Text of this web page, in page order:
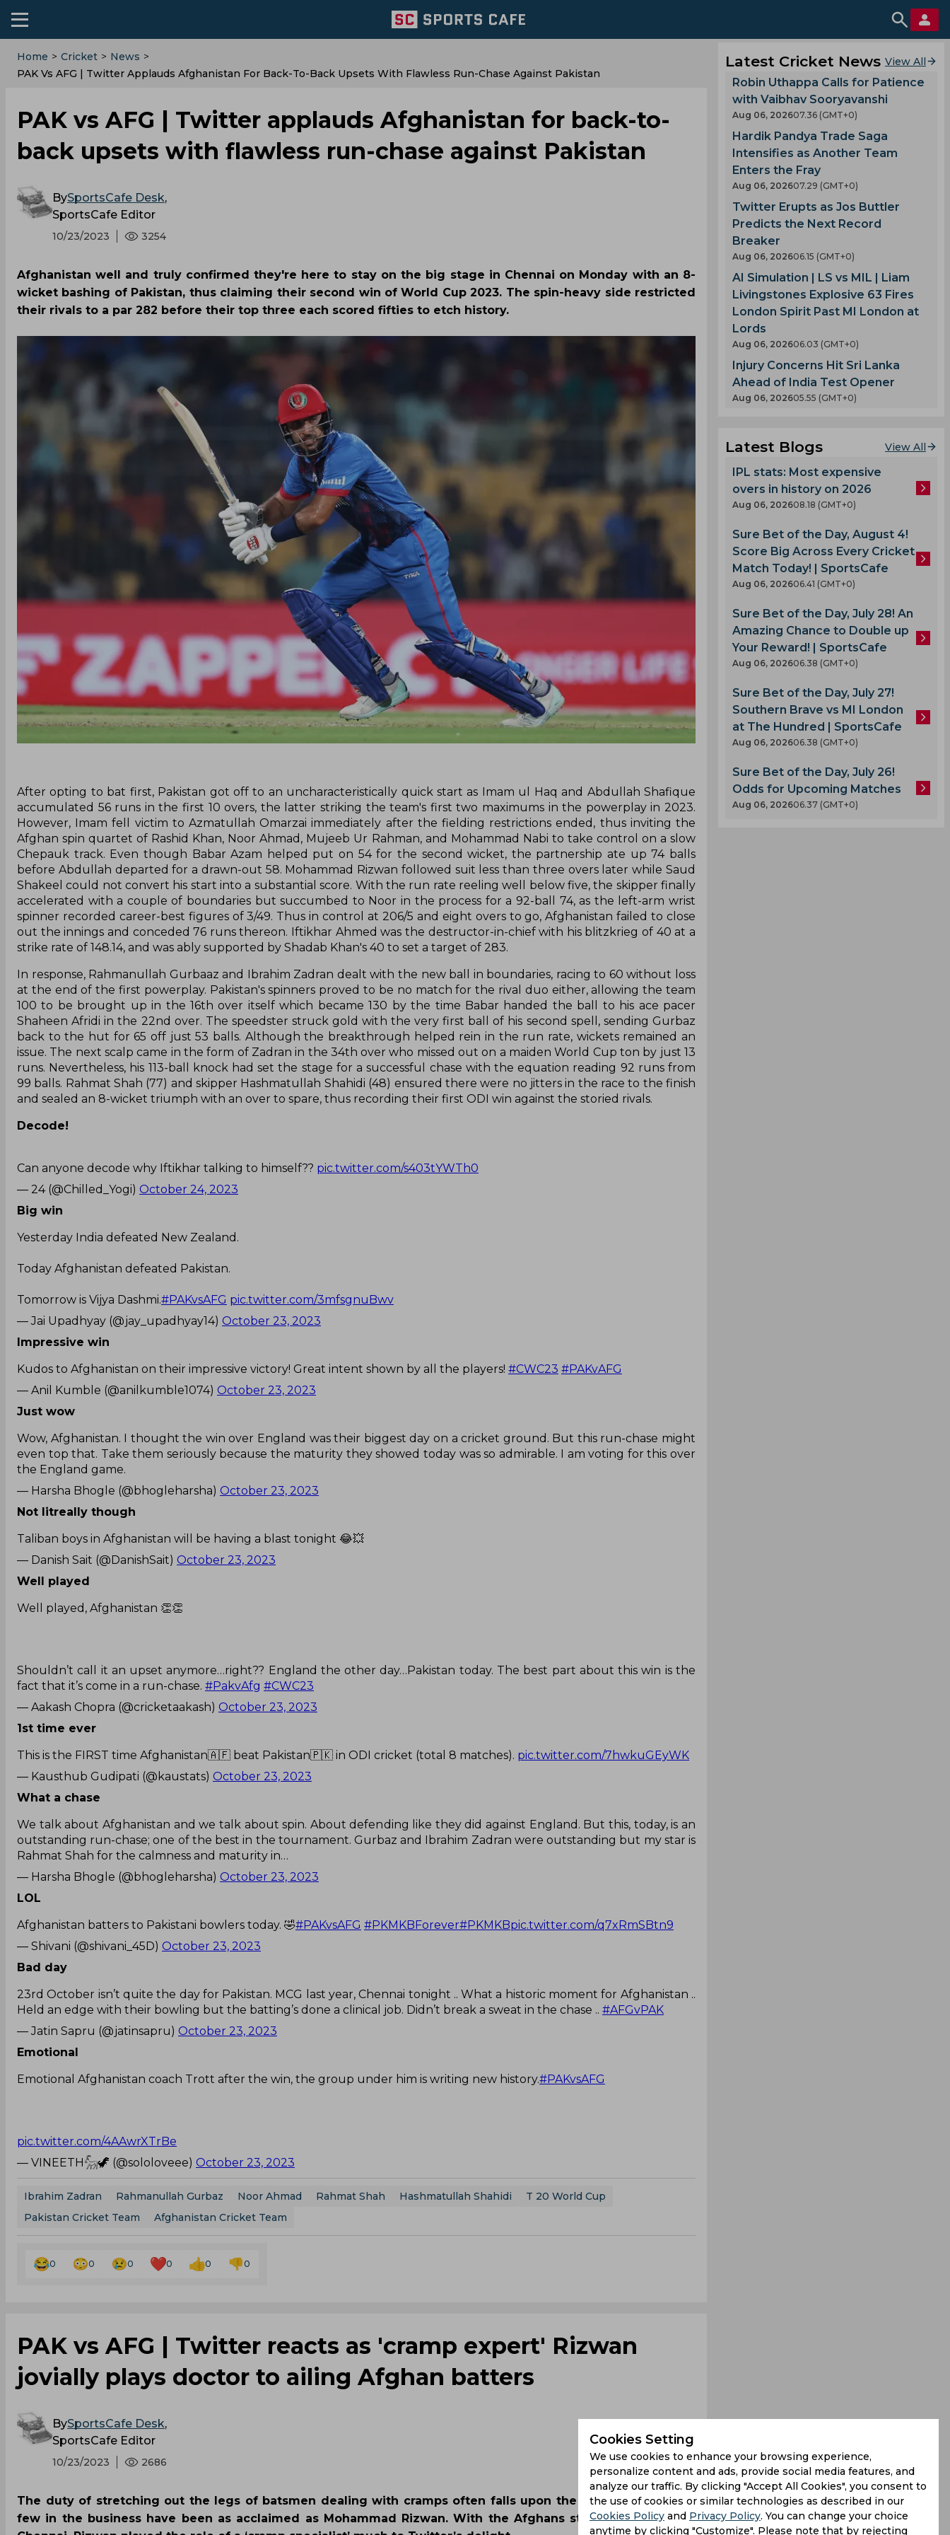
Home > Cricket > News >
PAK Vs AFG | Twitter Applauds Afghanistan For Back-To-Back Upsets With Flawless Run-Chase Against Pakistan
PAK vs AFG | Twitter applauds Afghanistan for back-to-
back upsets with flawless run-chase against Pakistan
BySportsCafe Desk,
SportsCafe Editor
10/23/2023 3254
Afghanistan well and truly confirmed they're here to stay on the big stage in Chennai on Monday with an 8-
wicket bashing of Pakistan, thus claiming their second win of World Cup 2023. The spin-heavy side restricted
their rivals to a par 282 before their top three each scored fifties to etch history.
After opting to bat first, Pakistan got off to an uncharacteristically quick start as Imam ul Haq and Abdullah Shafique
accumulated 56 runs in the first 10 overs, the latter striking the team's first two maximums in the powerplay in 2023.
However, Imam fell victim to Azmatullah Omarzai immediately after the fielding restrictions ended, thus inviting the
Afghan spin quartet of Rashid Khan, Noor Ahmad, Mujeeb Ur Rahman, and Mohammad Nabi to take control on a slow
Chepauk track. Even though Babar Azam helped put on 54 for the second wicket, the partnership ate up 74 balls
before Abdullah departed for a drawn-out 58. Mohammad Rizwan followed suit less than three overs later while Saud
Shakeel could not convert his start into a substantial score. With the run rate reeling well below five, the skipper finally
accelerated with a couple of boundaries but succumbed to Noor in the process for a 92-ball 74, as the left-arm wrist
spinner recorded career-best figures of 3/49. Thus in control at 206/5 and eight overs to go, Afghanistan failed to close
out the innings and conceded 76 runs thereon. Iftikhar Ahmed was the destructor-in-chief with his blitzkrieg of 40 at a
strike rate of 148.14, and was ably supported by Shadab Khan's 40 to set a target of 283.
In response, Rahmanullah Gurbaaz and Ibrahim Zadran dealt with the new ball in boundaries, racing to 60 without loss
at the end of the first powerplay. Pakistan's spinners proved to be no match for the rival duo either, allowing the team
100 to be brought up in the 16th over itself which became 130 by the time Babar handed the ball to his ace pacer
Shaheen Afridi in the 22nd over. The speedster struck gold with the very first ball of his second spell, sending Gurbaz
back to the hut for 65 off just 53 balls. Although the breakthrough helped rein in the run rate, wickets remained an
issue. The next scalp came in the form of Zadran in the 34th over who missed out on a maiden World Cup ton by just 13
runs. Nevertheless, his 113-ball knock had set the stage for a successful chase with the equation reading 92 runs from
99 balls. Rahmat Shah (77) and skipper Hashmatullah Shahidi (48) ensured there were no jitters in the race to the finish
and sealed an 8-wicket triumph with an over to spare, thus recording their first ODI win against the storied rivals.
Decode!
Can anyone decode why Iftikhar talking to himself?? pic.twitter.com/s403tYWTh0
— 24 (@Chilled_Yogi) October 24, 2023
Big win
Yesterday India defeated New Zealand.
Today Afghanistan defeated Pakistan.
Tomorrow is Vijya Dashmi.#PAKvsAFG pic.twitter.com/3mfsgnuBwv
— Jai Upadhyay (@jay_upadhyay14) October 23, 2023
Impressive win
Kudos to Afghanistan on their impressive victory! Great intent shown by all the players! #CWC23 #PAKvAFG
— Anil Kumble (@anilkumble1074) October 23, 2023
Just wow
Wow, Afghanistan. I thought the win over England was their biggest day on a cricket ground. But this run-chase might
even top that. Take them seriously because the maturity they showed today was so admirable. I am voting for this over
the England game.
— Harsha Bhogle (@bhogleharsha) October 23, 2023
Not litreally though
Taliban boys in Afghanistan will be having a blast tonight 😂💥
— Danish Sait (@DanishSait) October 23, 2023
Well played
Well played, Afghanistan 👏👏
Shouldn’t call it an upset anymore…right?? England the other day…Pakistan today. The best part about this win is the
fact that it’s come in a run-chase. #PakvAfg #CWC23
— Aakash Chopra (@cricketaakash) October 23, 2023
1st time ever
This is the FIRST time Afghanistan🇦🇫 beat Pakistan🇵🇰 in ODI cricket (total 8 matches). pic.twitter.com/7hwkuGEyWK
— Kausthub Gudipati (@kaustats) October 23, 2023
What a chase
We talk about Afghanistan and we talk about spin. About defending like they did against England. But this, today, is an
outstanding run-chase; one of the best in the tournament. Gurbaz and Ibrahim Zadran were outstanding but my star is
Rahmat Shah for the calmness and maturity in…
— Harsha Bhogle (@bhogleharsha) October 23, 2023
LOL
Afghanistan batters to Pakistani bowlers today. 🤣#PAKvsAFG #PKMKBForever#PKMKBpic.twitter.com/q7xRmSBtn9
— Shivani (@shivani_45D) October 23, 2023
Bad day
23rd October isn’t quite the day for Pakistan. MCG last year, Chennai tonight .. What a historic moment for Afghanistan ..
Held an edge with their bowling but the batting’s done a clinical job. Didn’t break a sweat in the chase .. #AFGvPAK
— Jatin Sapru (@jatinsapru) October 23, 2023
Emotional
Emotional Afghanistan coach Trott after the win, the group under him is writing new history.#PAKvsAFG
pic.twitter.com/4AAwrXTrBe
— VINEETH𓃵🦖 (@sololoveee) October 23, 2023
Ibrahim Zadran Rahmanullah Gurbaz Noor Ahmad Rahmat Shah Hashmatullah Shahidi
T 20 World Cup
Pakistan Cricket Team
Afghanistan Cricket Team
0 0 0 0 0 0
PAK vs AFG | Twitter reacts as 'cramp expert' Rizwan
jovially plays doctor to ailing Afghan batters
BySportsCafe Desk,
SportsCafe Editor
10/23/2023 2686
The duty of stretching out the legs of batsmen dealing with cramps often falls upon the wicket-keeper but
few in the business have been as acclaimed as Mohammad Rizwan. With the Afghans struggling in humid
Latest Cricket News View All
Robin Uthappa Calls for Patience
with Vaibhav Sooryavanshi
Aug 06, 202607.36 (GMT+0)
Hardik Pandya Trade Saga
Intensifies as Another Team
Enters the Fray
Aug 06, 202607.29 (GMT+0)
Twitter Erupts as Jos Buttler
Predicts the Next Record
Breaker
Aug 06, 202606.15 (GMT+0)
AI Simulation | LS vs MIL | Liam
Livingstones Explosive 63 Fires
London Spirit Past MI London at
Lords
Aug 06, 202606.03 (GMT+0)
Injury Concerns Hit Sri Lanka
Ahead of India Test Opener
Aug 06, 202605.55 (GMT+0)
Latest Blogs View All
IPL stats: Most expensive
overs in history on 2026
Aug 06, 202608.18 (GMT+0)
Sure Bet of the Day, August 4!
Score Big Across Every Cricket
Match Today! | SportsCafe
Aug 06, 202606.41 (GMT+0)
Sure Bet of the Day, July 28! An
Amazing Chance to Double up
Your Reward! | SportsCafe
Aug 06, 202606.38 (GMT+0)
Sure Bet of the Day, July 27!
Southern Brave vs MI London
at The Hundred | SportsCafe
Aug 06, 202606.38 (GMT+0)
Sure Bet of the Day, July 26!
Odds for Upcoming Matches
Aug 06, 202606.37 (GMT+0)
Cookies Setting
We use cookies to enhance your browsing experience,
personalize content and ads, provide social media features, and
analyze our traffic. By clicking "Accept All Cookies", you consent to
the use of cookies or similar technologies as described in our
Cookies Policy and Privacy Policy. You can change your choice
anytime by clicking "Customize". Please note that by rejecting